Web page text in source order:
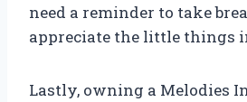
need a reminder to take
appreciate the little things
Lastly, owning a Melodies